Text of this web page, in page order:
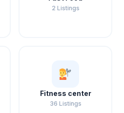
2 Listings
Fitness center
36 Listings